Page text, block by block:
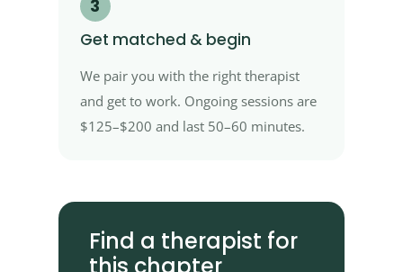
3
Get matched & begin
We pair you with the right therapist
and get to work. Ongoing sessions are
$125–$200 and last 50–60 minutes.
Find a therapist for